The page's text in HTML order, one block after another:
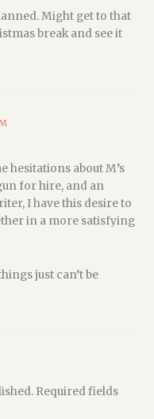
Might get to that
break and see it
hesitations about M’s
for hire, and an
I have this desire to
in a more satisfying
just can’t be
Required fields